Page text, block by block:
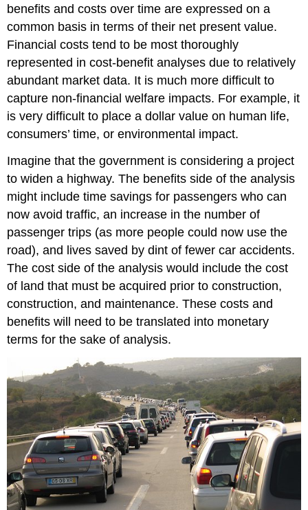
benefits and costs over time are expressed on a
common basis in terms of their net present value.
Financial costs tend to be most thoroughly
represented in cost-benefit analyses due to relatively
abundant market data. It is much more difficult to
capture non-financial welfare impacts. For example, it
is very difficult to place a dollar value on human life,
consumers’ time, or environmental impact.
Imagine that the government is considering a project
to widen a highway. The benefits side of the analysis
might include time savings for passengers who can
now avoid traffic, an increase in the number of
passenger trips (as more people could now use the
road), and lives saved by dint of fewer car accidents.
The cost side of the analysis would include the cost
of land that must be acquired prior to construction,
construction, and maintenance. These costs and
benefits will need to be translated into monetary
terms for the sake of analysis.